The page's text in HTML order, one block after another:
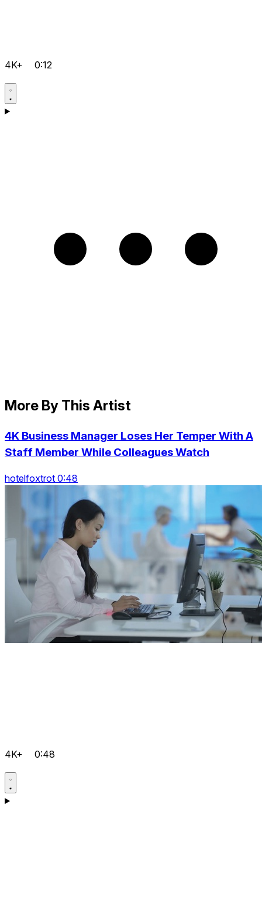
4K+ 0:12
More By This Artist
4K Business Manager Loses Her Temper With A
Staff Member While Colleagues Watch
hotelfoxtrot 0:48
4K+ 0:48